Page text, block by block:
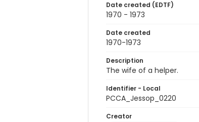
Date created (EDTF)
1970 - 1973
Date created
1970-1973
Description
The wife of a helper.
Identifier - Local
PCCA_Jessop_0220
Creator